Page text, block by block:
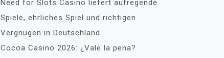
Need for Slots Casino liefert aufregende
Spiele, ehrliches Spiel und richtigen
Vergnügen in Deutschland
Cocoa Casino 2026: ¿Vale la pena?